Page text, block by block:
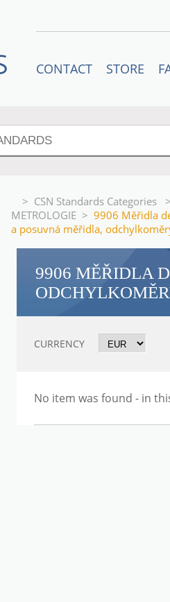
CONTACT STORE
> CSN Standards Categories >
METROLOGIE > 9906 Měřidla
a posuvná měřidla,
9906 MĚŘIDLA
CURRENCY
No item was found - in